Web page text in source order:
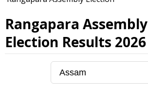
Rangapara Assembly
Election Results 2026